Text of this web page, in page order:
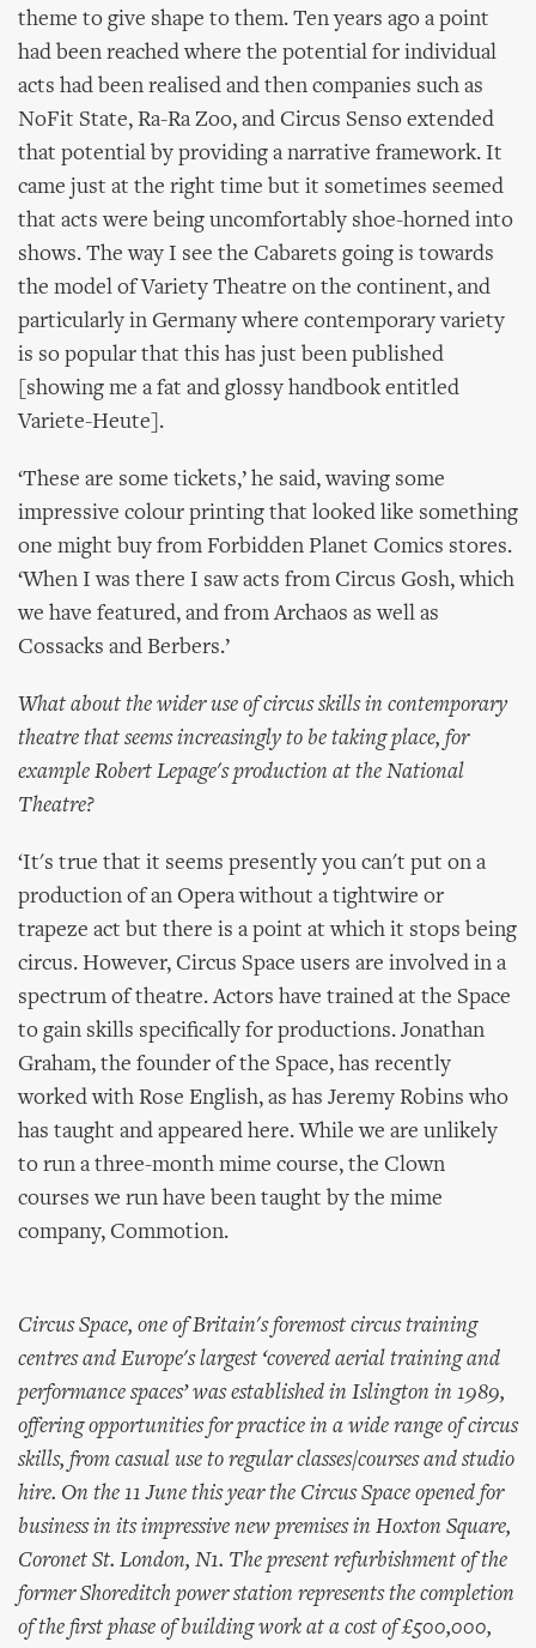
theme to give shape to them. Ten years ago a point
had been reached where the potential for individual
acts had been realised and then companies such as
NoFit State, Ra-Ra Zoo, and Circus Senso extended
that potential by providing a narrative framework. It
came just at the right time but it sometimes seemed
that acts were being uncomfortably shoe-horned into
shows. The way I see the Cabarets going is towards
the model of Variety Theatre on the continent, and
particularly in Germany where contemporary variety
is so popular that this has just been published
[showing me a fat and glossy handbook entitled
Variete-Heute].
‘These are some tickets,’ he said, waving some
impressive colour printing that looked like something
one might buy from Forbidden Planet Comics stores.
‘When I was there I saw acts from Circus Gosh, which
we have featured, and from Archaos as well as
Cossacks and Berbers.’
What about the wider use of circus skills in contemporary
theatre that seems increasingly to be taking place, for
example Robert Lepage's production at the National
Theatre?
‘It's true that it seems presently you can't put on a
production of an Opera without a tightwire or
trapeze act but there is a point at which it stops being
circus. However, Circus Space users are involved in a
spectrum of theatre. Actors have trained at the Space
to gain skills specifically for productions. Jonathan
Graham, the founder of the Space, has recently
worked with Rose English, as has Jeremy Robins who
has taught and appeared here. While we are unlikely
to run a three-month mime course, the Clown
courses we run have been taught by the mime
company, Commotion.
Circus Space, one of Britain's foremost circus training
centres and Europe's largest ‘covered aerial training and
performance spaces’ was established in Islington in 1989,
offering opportunities for practice in a wide range of circus
skills, from casual use to regular classes/courses and studio
hire. On the 11 June this year the Circus Space opened for
business in its impressive new premises in Hoxton Square,
Coronet St. London, N1. The present refurbishment of the
former Shoreditch power station represents the completion
of the first phase of building work at a cost of £500,000,